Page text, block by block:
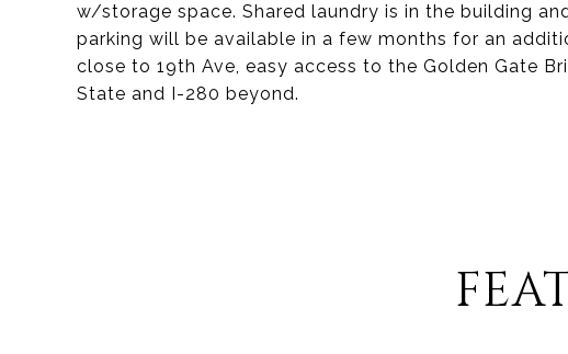
w/storage space. Shared laundry is in the building
parking will be available in a few months for an
close to 19th Ave, easy access to the Golden Gate
State and I-280 beyond.